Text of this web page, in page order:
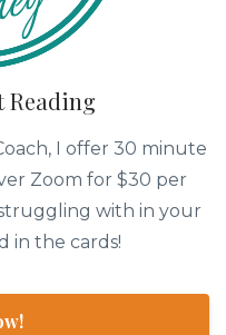
I offer 30 minute
Zoom for $30 per
with in your
in the cards!